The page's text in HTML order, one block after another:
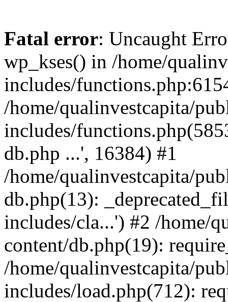
Fatal error: Uncaught
wp_kses() in /home/
includes/
/home/qualinvestcapita/
includes/
db.php ...', 16384) #1
/home/qualinvestcapita/
db.php(13):
includes/cla...') #2 /home/
content/db.php(19):
/home/qualinvestcapita/
includes/load.php(712):